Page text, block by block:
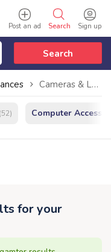
Sign up
Search
Post an ad
Search
Cameras & Lenses
(52) Computer
for your